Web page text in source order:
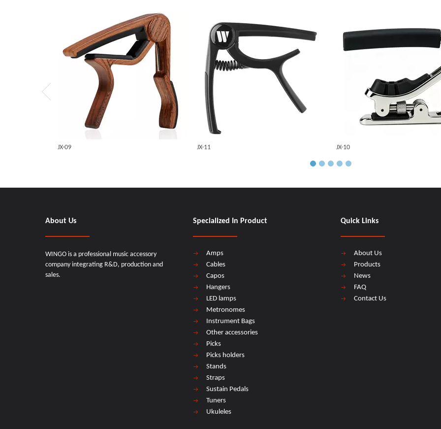
JX-09 JX-11 JX-10
About Us
WINGO is a professional music accessory
company integrating R&D, production and
sales.
Specialized In Product
Amps
Cables
Capos
Hangers
LED lamps
Metronomes
Instrument Bags
Other accessories
Picks
Picks holders
Stands
Straps
Sustain Pedals
Tuners
Ukuleles
Quick Links
About Us
Products
News
FAQ
Contact Us